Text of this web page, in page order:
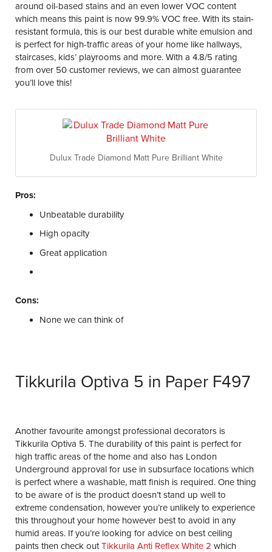
around oil-based stains and an even lower VOC content
which means this paint is now 99.9% VOC free. With its stain-
resistant formula, this is our best durable white emulsion and
is perfect for high-traffic areas of your home like hallways,
staircases, kids’ playrooms and more. With a 4.8/5 rating
from over 50 customer reviews, we can almost guarantee
you’ll love this!
Dulux Trade Diamond Matt Pure Brilliant White
Pros:
Unbeatable durability
High opacity
Great application
Cons:
None we can think of
Tikkurila Optiva 5 in Paper F497
Another favourite amongst professional decorators is
Tikkurila Optiva 5. The durability of this paint is perfect for
high traffic areas of the home and also has London
Underground approval for use in subsurface locations which
is perfect where a washable, matt finish is required. One thing
to be aware of is the product doesn’t stand up well to
extreme condensation, however you’re unlikely to experience
this throughout your home however best to avoid in any
humid areas. If you’re looking for advice on best ceiling
paints then check outTikkurila Anti Reflex White 2 which